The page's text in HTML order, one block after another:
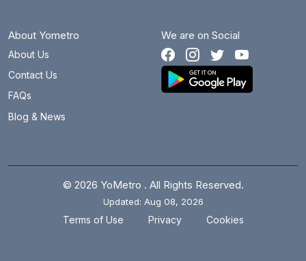
About Yometro
About Us
Contact Us
FAQs
Blog & News
We are on Social
© 2026 YoMetro . All Rights Reserved.
Updated: Aug 08, 2026
Terms of Use Privacy Cookies